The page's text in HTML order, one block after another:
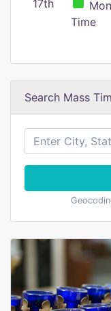
17th
Time
Search Mass